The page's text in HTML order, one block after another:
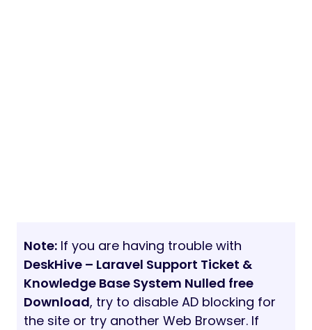
Note: If you are having trouble with
DeskHive – Laravel Support Ticket &
Knowledge Base System Nulled free
Download, try to disable AD blocking for
the site or try another Web Browser. If